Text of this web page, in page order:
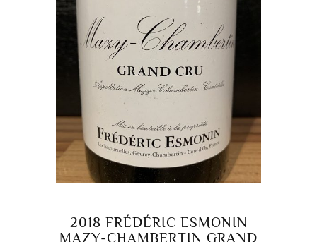
2018 FRÉDÉRIC ESMONIN
MAZY-CHAMBERTIN GRAND